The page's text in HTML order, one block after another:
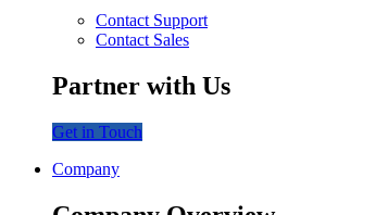
Contact Support
Contact Sales
Partner with Us
Get in Touch
Company